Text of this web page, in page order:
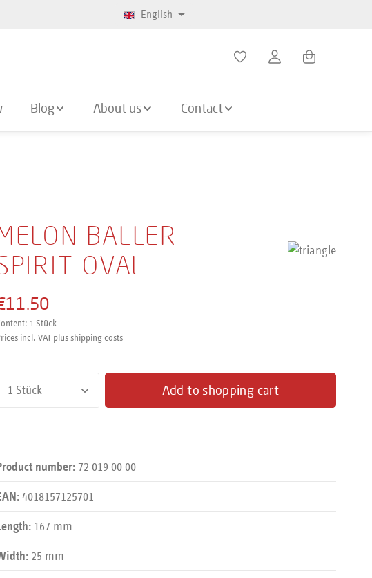
English
Shopping cart
Blog About us Contact
BALLER
OVAL
1 Stück
incl. VAT plus shipping costs
Product Quantity: Enter the desired amount or use the
Add to shopping cart
number: 72 019 00 00
4018157125701
167 mm
25 mm